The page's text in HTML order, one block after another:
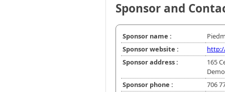
Sponsor and
Sponsor name :
Sponsor website :
Sponsor address :
165
Sponsor phone :
706